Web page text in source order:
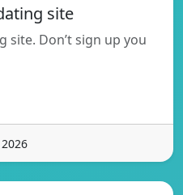
site
site. Don’t sign up you